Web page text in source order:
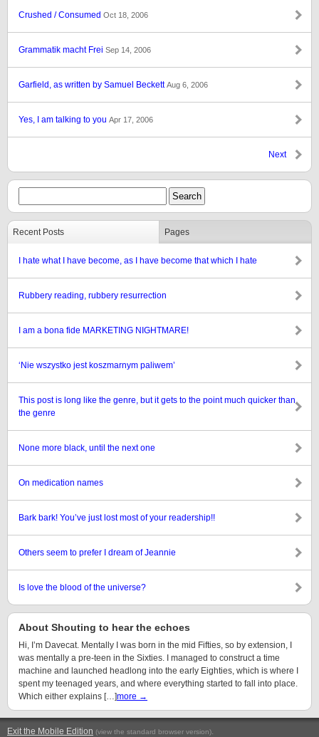
Crushed / Consumed Oct 18, 2006
Grammatik macht Frei Sep 14, 2006
Garfield, as written by Samuel BeckettAug 6, 2006
Yes, I am talking to you Apr 17, 2006
Next
Recent Posts Pages
I hate what I have become, as I have become that which I hate
Rubbery reading, rubbery resurrection
I am a bona fide MARKETING NIGHTMARE!
‘Nie wszystko jest koszmarnym paliwem’
This post is long like the genre, but it gets to the point much quicker than
the genre
None more black, until the next one
On medication names
Bark bark! You’ve just lost most of your readership!!
Others seem to prefer I dream of Jeannie
Is love the blood of the universe?
About Shouting to hear the echoes
Hi, I’m Davecat. Mentally I was born in the mid Fifties, so by extension, I
was mentally a pre-teen in the Sixties. I managed to construct a time
machine and launched headlong into the early Eighties, which is where I
spent my teenaged years, and where everything started to fall into place.
Which either explains […]more →
Exit the Mobile Edition (view the standard browser version).